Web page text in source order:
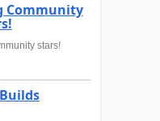
Community
stars!